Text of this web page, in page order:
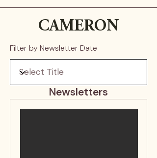
CAMERON
Filter by Newsletter Date
Newsletters